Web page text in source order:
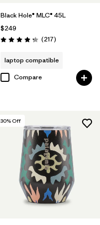
Black Hole® MLC® 45L
$249
Rating: 4.3 / 5 (217Reviews
)
laptop compatible
Compare
30% Off